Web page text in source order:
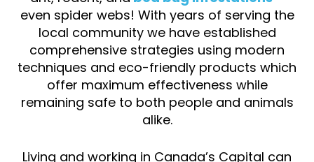
even spider webs! With years of serving the
local community we have established
comprehensive strategies using modern
techniques and eco-friendly products which
offer maximum effectiveness while
remaining safe to both people and animals
alike.
Living and working in Canada’s Capital can